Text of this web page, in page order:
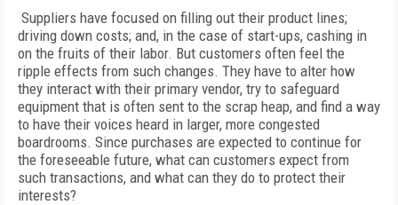
Suppliers have focused on filling out their product lines;
driving down costs; and, in the case of start-ups, cashing in
on the fruits of their labor. But customers often feel the
ripple effects from such changes. They have to alter how
they interact with their primary vendor, try to safeguard
equipment that is often sent to the scrap heap, and find a way
to have their voices heard in larger, more congested
boardrooms. Since purchases are expected to continue for
the foreseeable future, what can customers expect from
such transactions, and what can they do to protect their
interests?